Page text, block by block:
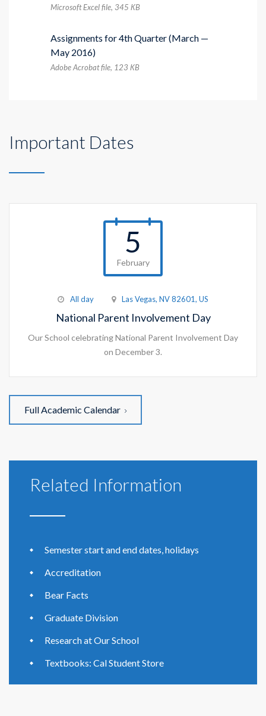
Microsoft Excel file, 345 КB
Assignments for 4th Quarter (March —
May 2016)
Adobe Acrobat file, 123 КB
Important Dates
5
February
All day Las Vegas, NV 82601, US
National Parent Involvement Day
Our School celebrating National Parent Involvement Day
on December 3.
Full Academic Calendar
Related Information
Semester start and end dates, holidays
Accreditation
Bear Facts
Graduate Division
Research at Our School
Textbooks: Cal Student Store